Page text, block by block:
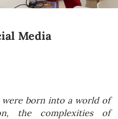
Media
born into a world of
the complexities of